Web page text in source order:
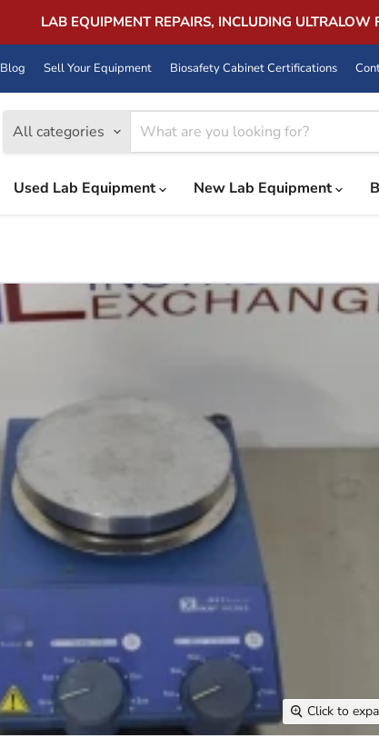
LAB EQUIPMENT REPAIRS, INCLUDING ULTRALOW
Blog Sell Your Equipment Biosafety Cabinet Certifications
All categories
Used Lab Equipment New Lab Equipment
Click to